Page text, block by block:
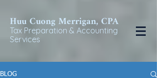
Huu Cuong Merrigan, CPA
Tax Preparation & Accounting
Services
BLOG